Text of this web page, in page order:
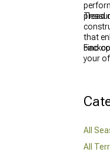
Tread
that
Find
your
All
All